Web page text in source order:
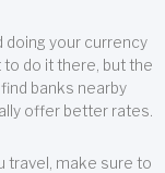
doing your currency
do it there, but the
banks nearby
offer better rates.
travel, make sure to